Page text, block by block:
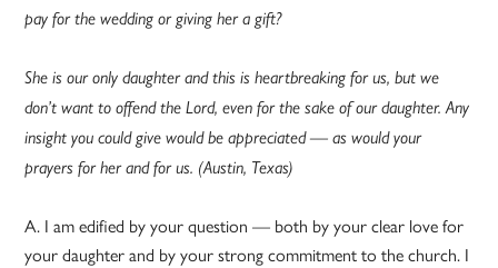
pay for the wedding or giving her a gift?
She is our only daughter and this is heartbreaking for us, but we
don’t want to offend the Lord, even for the sake of our daughter. Any
insight you could give would be appreciated — as would your
prayers for her and for us. (Austin, Texas)
A. I am edified by your question — both by your clear love for
your daughter and by your strong commitment to the church. I